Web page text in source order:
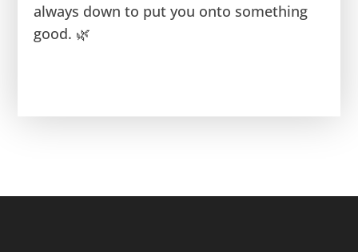
always down to put you onto something
good. 🌿